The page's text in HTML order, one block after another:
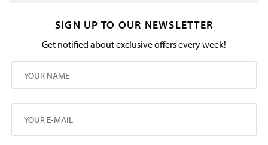
SIGN UP TO OUR NEWSLETTER
Get notified about exclusive offers every week!